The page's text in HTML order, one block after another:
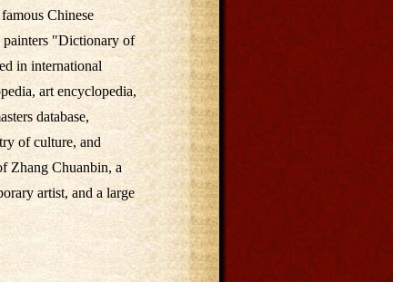
Chinese
painters "Dictionary of
in international
art encyclopedia,
database,
of culture, and
Zhang Chuanbin, a
artist, and a large